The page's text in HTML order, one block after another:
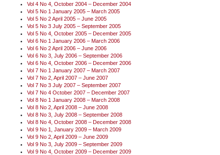
Vol 4 No 4, October 2004 – December 2004
Vol 5 No 1 January 2005 – March 2005
Vol 5 No 2 April 2005 – June 2005
Vol 5 No 3 July 2005 – September 2005
Vol 5 No 4, October 2005 – December 2005
Vol 6 No 1 January 2006 – March 2006
Vol 6 No 2 April 2006 – June 2006
Vol 6 No 3, July 2006 – September 2006
Vol 6 No 4, October 2006 – December 2006
Vol 7 No 1 January 2007 – March 2007
Vol 7 No 2, April 2007 – June 2007
Vol 7 No 3 July 2007 – September 2007
Vol 7 No 4 October 2007 – December 2007
Vol 8 No 1 January 2008 – March 2008
Vol 8 No 2, April 2008 – June 2008
Vol 8 No 3, July 2008 – September 2008
Vol 8 No 4, October 2008 – December 2008
Vol 9 No 1, January 2009 – March 2009
Vol 9 No 2, April 2009 – June 2009
Vol 9 No 3, July 2009 – September 2009
Vol 9 No 4, October 2009 – December 2009